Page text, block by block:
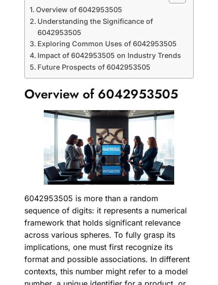
Overview of 6042953505
Understanding the Significance of
6042953505
Exploring Common Uses of 6042953505
Impact of 6042953505 on Industry Trends
Future Prospects of 6042953505
Overview of 6042953505
6042953505 is more than a random
sequence of digits: it represents a numerical
framework that holds significant relevance
across various spheres. To fully grasp its
implications, one must first recognize its
format and possible associations. In different
contexts, this number might refer to a model